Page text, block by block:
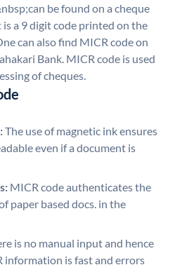
be found on a cheque
is a 9 digit code printed on the
can also find MICR code on
Bank. MICR code is used
of cheques.
The use of magnetic ink ensures
even if a document is
MICR code authenticates the
paper based docs. in the
is no manual input and hence
information is fast and errors